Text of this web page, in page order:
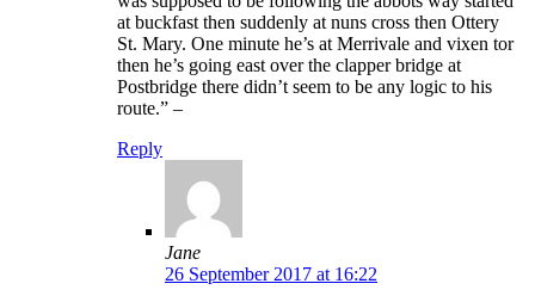
at buckfast then suddenly at nuns cross then Ottery
St. Mary. One minute he’s at Merrivale and vixen tor
then he’s going east over the clapper bridge at
Postbridge there didn’t seem to be any logic to his
route.” –
Reply
Jane
26 September 2017 at 16:22